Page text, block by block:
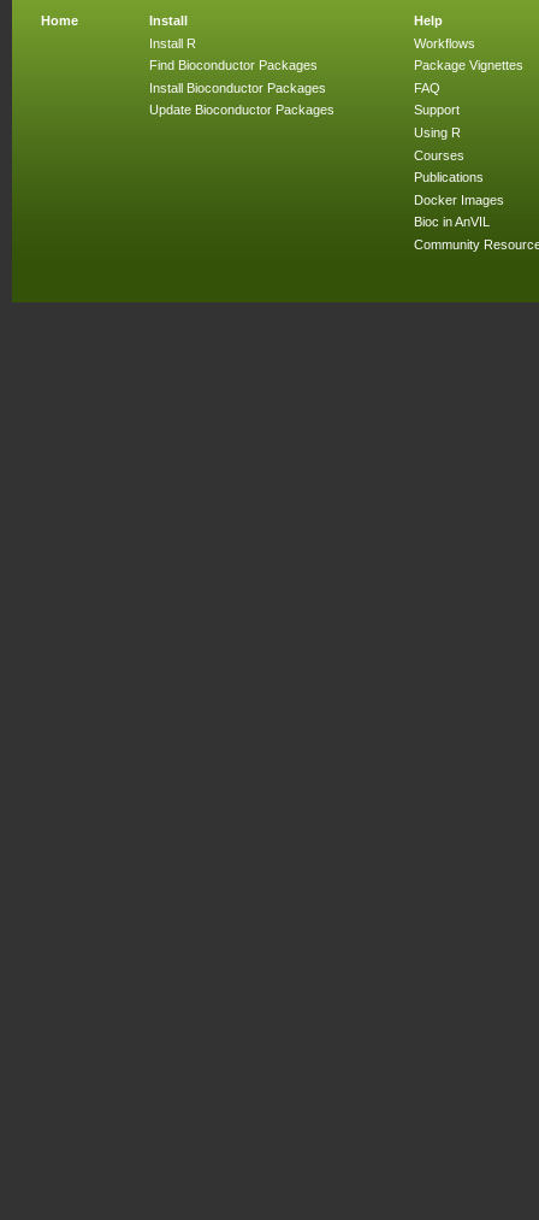
Home
Install
Install R
Find Bioconductor Packages
Install Bioconductor Packages
Update Bioconductor Packages
Help
Workflows
Package Vignettes
FAQ
Support
Using R
Courses
Publications
Docker Images
Bioc in AnVIL
Community